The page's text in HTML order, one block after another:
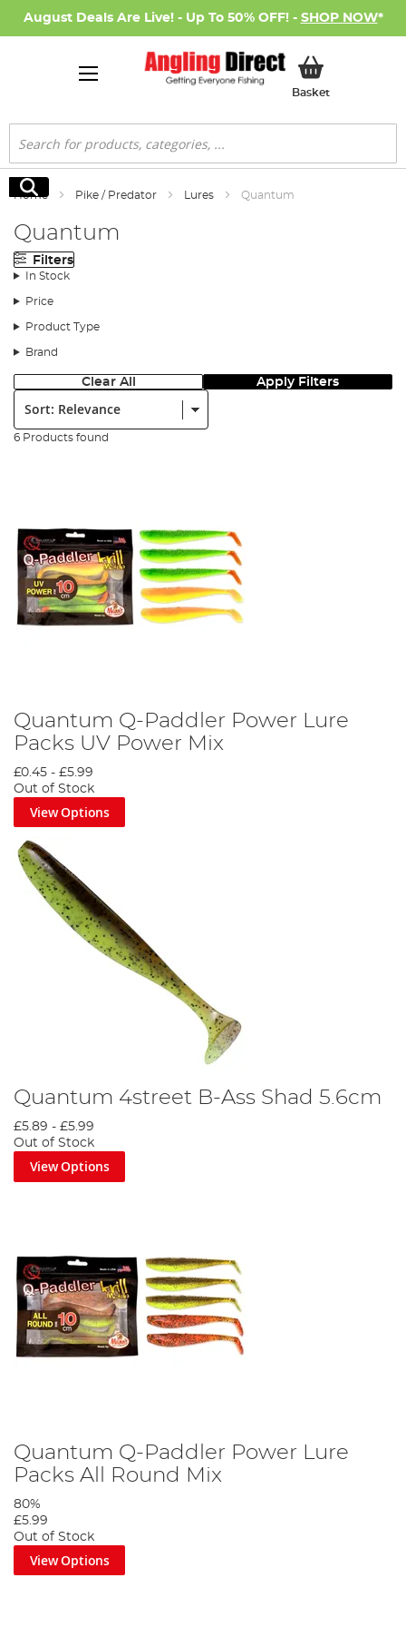
August Deals Are Live! - Up To 50% OFF! - SHOP NOW*
BasketMy Basket
Search
Search
Home Pike / Predator Lures Quantum
Quantum
Filters
In Stock
Price
Product Type
Brand
Clear All Apply Filters
Sort:
6 Products found
Quantum Q-Paddler Power Lure
Packs UV Power Mix
£0.45 - £5.99
Out of Stock
View Options
Quantum 4street B-Ass Shad 5.6cm
£5.89 - £5.99
Out of Stock
View Options
Quantum Q-Paddler Power Lure
Packs All Round Mix
80%
£5.99
Out of Stock
View Options